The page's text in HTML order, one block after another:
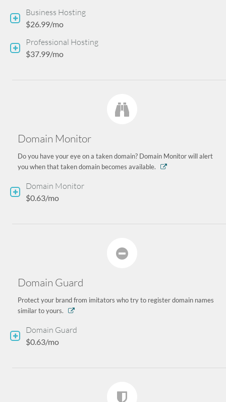
Business Hosting
$26.99/mo
Professional Hosting
$37.99/mo
Domain Monitor
Do you have your eye on a taken domain? Domain Monitor will alert
you when that taken domain becomes available.
Domain Monitor
$0.63/mo
Domain Guard
Protect your brand from imitators who try to register domain names
similar to yours.
Domain Guard
$0.63/mo